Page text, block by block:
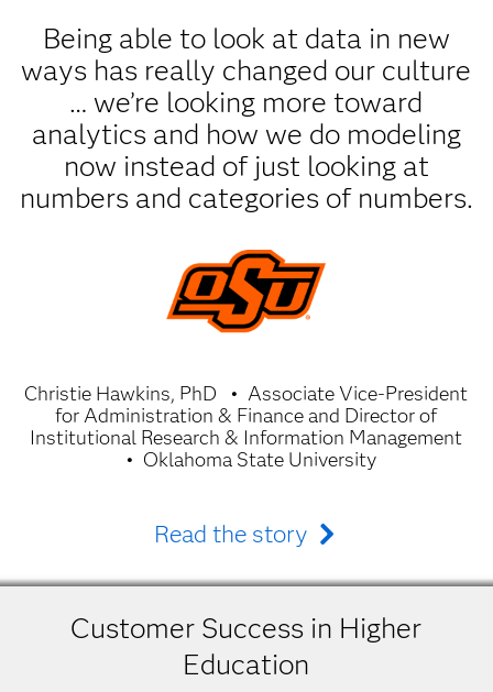
Being able to look at data in new
ways has really changed our culture
… we’re looking more toward
analytics and how we do modeling
now instead of just looking at
numbers and categories of numbers.
Christie Hawkins, PhD
Associate Vice-President
for Administration & Finance and Director of
Institutional Research & Information Management
Oklahoma State University
Read the story
Customer Success in Higher
Education